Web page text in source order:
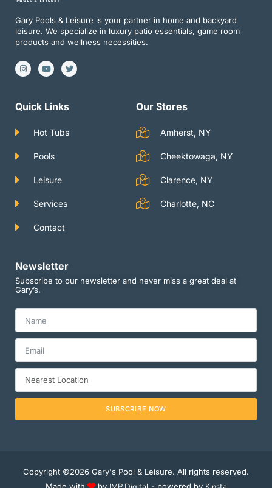
Gary Pools & Leisure is your partner in home and backyard
leisure. We specialize in luxury patio essentials, game room
products and wellness necessities.
I
n
s
g
r
Y
o
u
b
e
T
w
i
e
r
Quick Links
Hot Tubs
Pools
Leisure
Services
Contact
Our Stores
Amherst, NY
Cheektowaga, NY
Clarence, NY
Charlotte, NC
Newsletter
Subscribe to our newsletter and never miss a great deal at
Gary’s.
SUBSCRIBE NOW
Copyright ©2026 Gary's Pool & Leisure. All rights reserved.